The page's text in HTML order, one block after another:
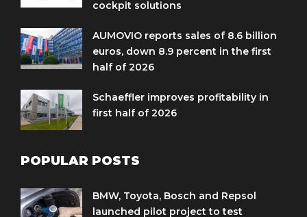
cockpit solutions
AUMOVIO reports sales of 8.6 billion
euros, down 8.9 percent in the first
half of 2026
Schaeffler improves profitability in
first half of 2026
POPULAR POSTS
BMW, Toyota, Bosch and Repsol
launched pilot project to test